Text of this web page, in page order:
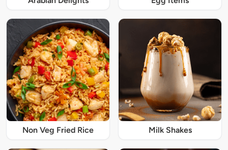
Non Veg Fried Rice Milk Shakes